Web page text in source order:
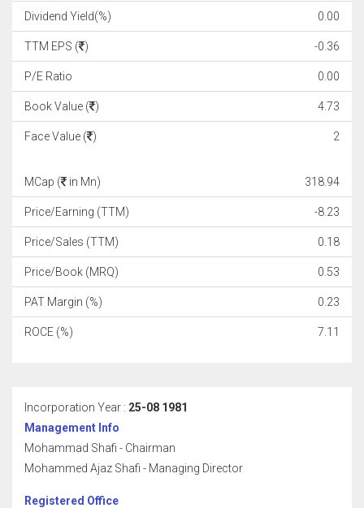
Dividend Yield(%) 0.00
TTM EPS ( ) -0.36
P/E Ratio 0.00
Book Value ( ) 4.73
Face Value ( ) 2
MCap ( in Mn) 318.94
Price/Earning (TTM) -8.23
Price/Sales (TTM) 0.18
Price/Book (MRQ) 0.53
PAT Margin (%) 0.23
ROCE (%) 7.11
Incorporation Year : 25-08 1981
Management Info
Mohammad Shafi - Chairman
Mohammed Ajaz Shafi - Managing Director
Registered Office